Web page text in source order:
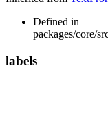
Defined in
packages/core/
labels